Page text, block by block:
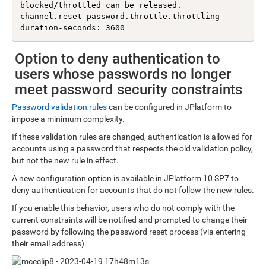
blocked/throttled can be released.
channel.reset-password.throttle.throttling-
Option to deny authentication to
users whose passwords no longer
meet password security constraints
Password validation rulescan be configured in JPlatform to
impose a minimum complexity.
If these validation rules are changed, authentication is allowed for
accounts using a password that respects the old validation policy,
but not the new rule in effect.
A new configuration option is available in JPlatform 10 SP7 to
deny authentication for accounts that do not follow the new rules.
If you enable this behavior, users who do not comply with the
current constraints will be notified and prompted to change their
password by following the password reset process (via entering
their email address).